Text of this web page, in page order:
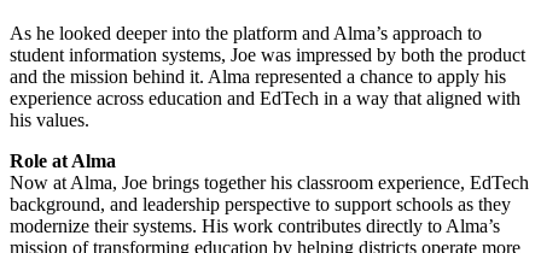
As he looked deeper into the platform and Alma’s approach to
student information systems, Joe was impressed by both the product
and the mission behind it. Alma represented a chance to apply his
experience across education and EdTech in a way that aligned with
his values.
Role at Alma
Now at Alma, Joe brings together his classroom experience, EdTech
background, and leadership perspective to support schools as they
modernize their systems. His work contributes directly to Alma’s
mission of transforming education by helping districts operate more